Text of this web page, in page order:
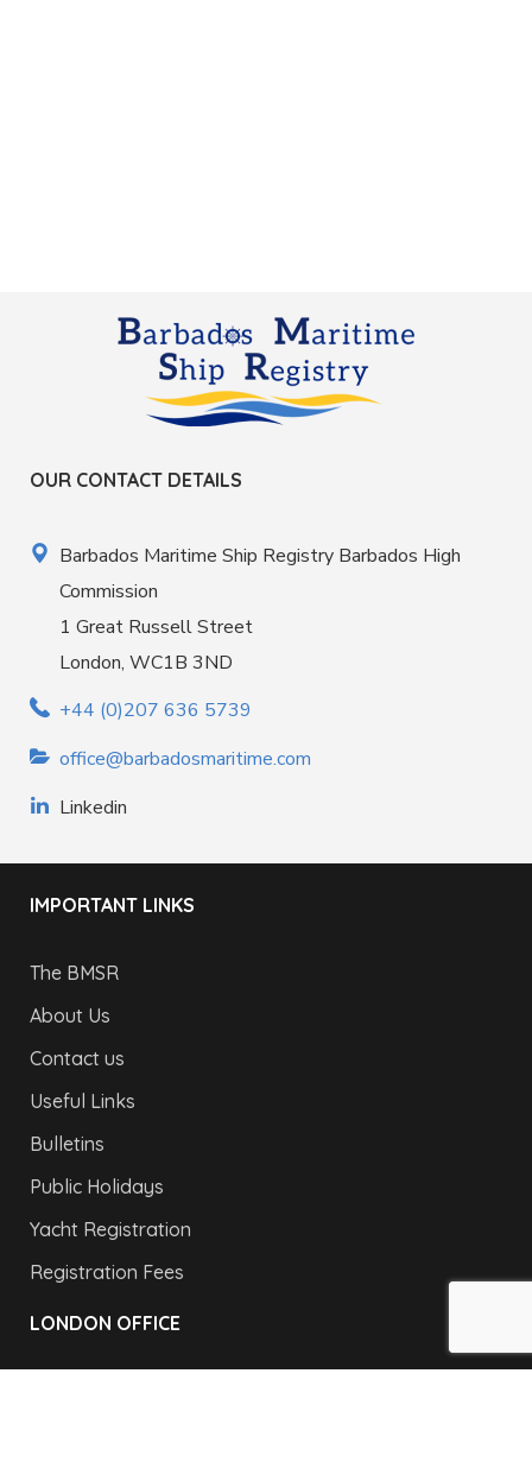
OUR CONTACT DETAILS
Barbados Maritime Ship Registry Barbados High
Commission
1 Great Russell Street
London, WC1B 3ND
+44 (0)207 636 5739
office@barbadosmaritime.com
Linkedin
IMPORTANT LINKS
The BMSR
About Us
Contact us
Useful Links
Bulletins
Public Holidays
Yacht Registration
Registration Fees
LONDON OFFICE